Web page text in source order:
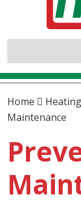
Home
Maintenance